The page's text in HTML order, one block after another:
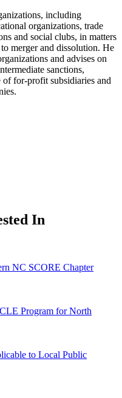
including
organizations, trade
and social clubs, in matters
merger and dissolution. He
and advises on
sanctions,
of for-profit subsidiaries and
In
NC SCORE Chapter
Program for North
to Local Public